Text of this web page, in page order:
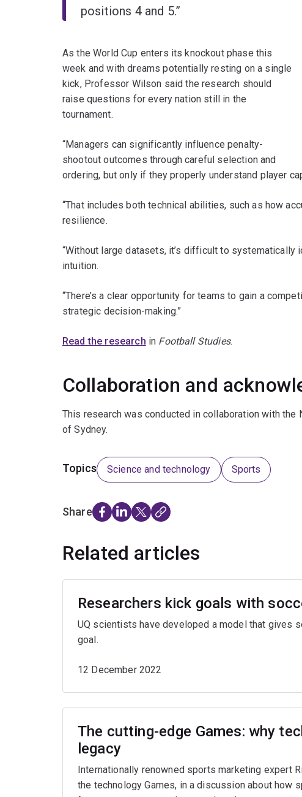
positions 4 and 5.”
As the World Cup enters its knockout phase this
week and with dreams potentially resting on a single
kick, Professor Wilson said the research should
raise questions for every nation still in the
tournament.
“Managers can significantly influence penalty-
shootout outcomes through careful selection and
ordering, but only if they properly understand player
“That includes both technical abilities, such as how
resilience.
“Without large datasets, it’s difficult to
intuition.
“There’s a clear opportunity for teams to gain a
strategic decision-making.”
Read the research in Football Studies.
Collaboration and
This research was conducted in collaboration with the
of Sydney.
Topics Science and technology Sports
Share
Related articles
Researchers kick goals with
UQ scientists have developed a model that gives
goal.
12 December 2022
The cutting-edge Games: why
legacy
Internationally renowned sports marketing expert
the technology Games, in a discussion about how